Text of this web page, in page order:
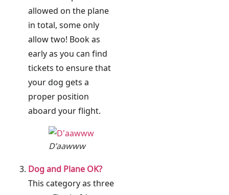
allowed on the plane
in total, some only
allow two! Book as
early as you can find
tickets to ensure that
your dog gets a
proper position
aboard your flight.
D’aawww
Dog and Plane OK?
This category as three